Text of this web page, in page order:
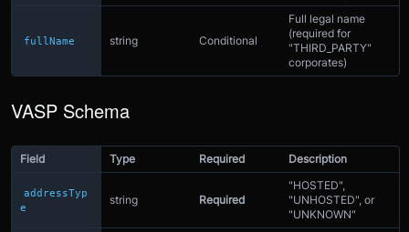
fullName string Conditional
Full legal name
(required for
"THIRD_PARTY"
corporates)
VASP Schema
Field Type Required Description
addressTyp
e
string Required
"HOSTED",
"UNHOSTED", or
"UNKNOWN"